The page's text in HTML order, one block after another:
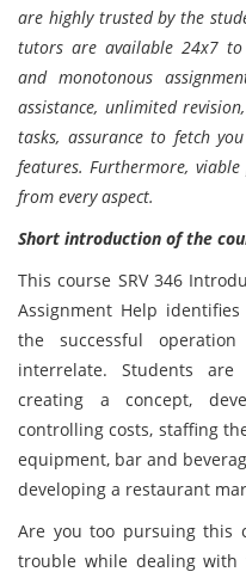
are highly trusted by the
tutors are available 24x7
and monotonous
assistance, unlimited
tasks, assurance to fetch
features. Furthermore,
from every aspect.
Short introduction of the
This course SRV 346
Assignment Help
the successful
interrelate. Students
creating a concept,
controlling costs, staffing
equipment, bar and
developing a restaurant
Are you too pursuing this
trouble while dealing with